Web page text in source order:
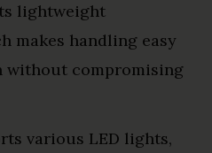
lightweight
makes handling easy
compromising
various LED lights,